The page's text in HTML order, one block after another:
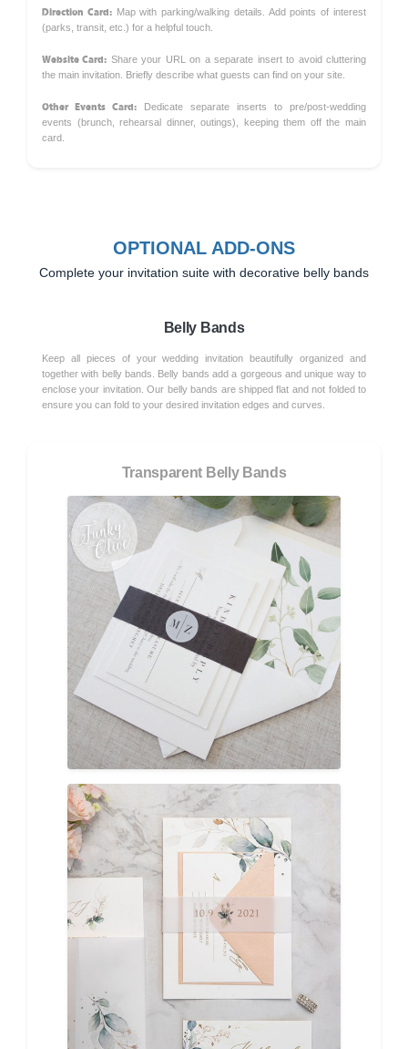
Direction Card:Map with parking/walking details. Add points of interest
(parks, transit, etc.) for a helpful touch.
Website Card: Share your URL on a separate insert to avoid cluttering
the main invitation. Briefly describe what guests can find on your site.
Other Events Card: Dedicate separate inserts to pre/post-wedding
events (brunch, rehearsal dinner, outings), keeping them off the main
card.
OPTIONAL ADD-ONS
Complete your invitation suite with decorative belly bands
Belly Bands
Keep all pieces of your wedding invitation beautifully organized and
together with belly bands. Belly bands add a gorgeous and unique way to
enclose your invitation. Our belly bands are shipped flat and not folded to
ensure you can fold to your desired invitation edges and curves.
Transparent Belly Bands